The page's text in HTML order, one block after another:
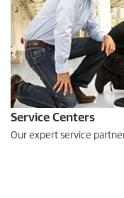
Service Centers
Our expert service